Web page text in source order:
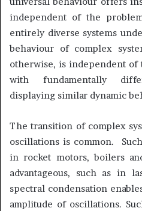
independent of the
entirely diverse systems
behaviour of complex
otherwise, is independent
with fundamentally
displaying similar dynamic
The transition of complex
oscillations is common.
in rocket motors, boilers
advantageous, such as in
spectral condensation
amplitude of oscillations.